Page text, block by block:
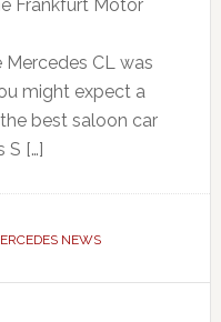
Frankfurt Motor
CL was
might expect a
best saloon car
S […]
NEWS